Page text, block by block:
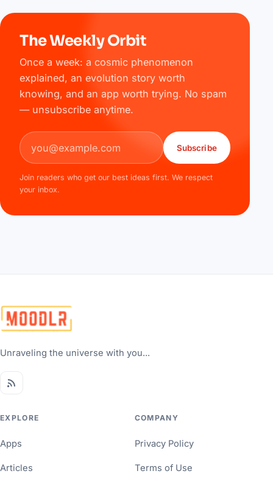
The Weekly Orbit
Once a week: a cosmic phenomenon
explained, an evolution story worth
knowing, and an app worth trying. No spam
— unsubscribe anytime.
Email address
Subscribe
Join readers who get our best ideas first. We respect
your inbox.
Unraveling the universe with you...
EXPLORE
Apps
Articles
COMPANY
Privacy Policy
Terms of Use